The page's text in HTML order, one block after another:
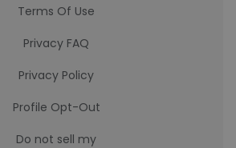
Terms Of Use
Privacy FAQ
Privacy Policy
Profile Opt-Out
Do not sell my